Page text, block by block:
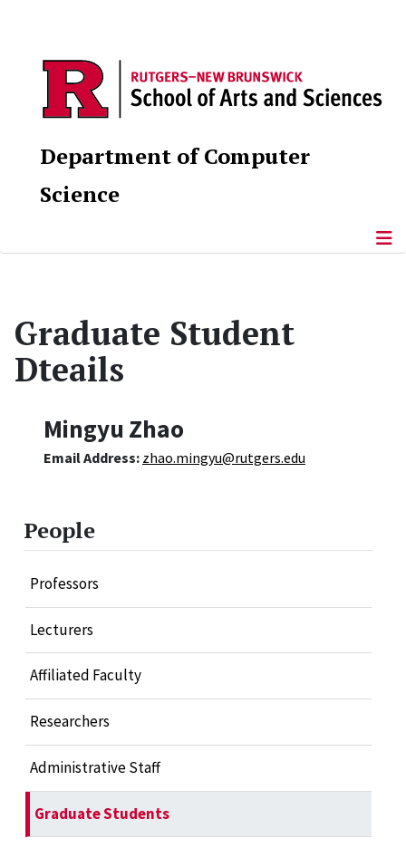
Department of Computer
Science
People
Professors
Lecturers
Affiliated Faculty
Researchers
Administrative Staff
Graduate Students
Graduate Student
Dteails
Mingyu Zhao
Email Address: zhao.mingyu@rutgers.edu